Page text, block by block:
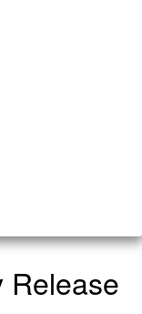
Release